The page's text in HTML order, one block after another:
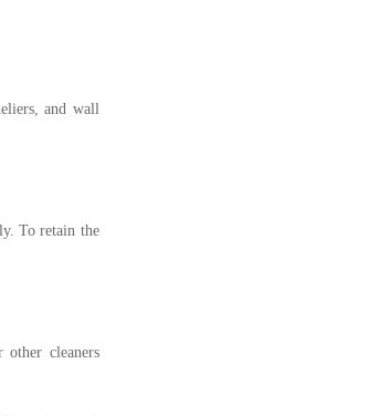
and wall
To retain the
cleaners